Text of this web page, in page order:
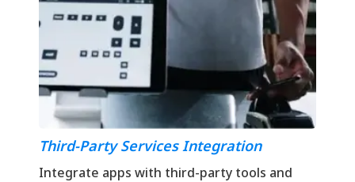
Third-Party Services Integration
Integrate apps with third-party tools and